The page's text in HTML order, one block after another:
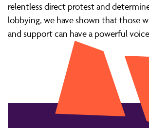
relentless direct protest and
lobbying, we have shown that those
and support can have a powerful